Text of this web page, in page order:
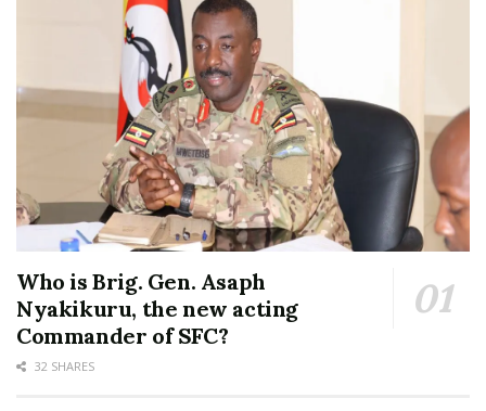
Who is Brig. Gen. Asaph
Nyakikuru, the new acting
Commander of SFC?
32 SHARES